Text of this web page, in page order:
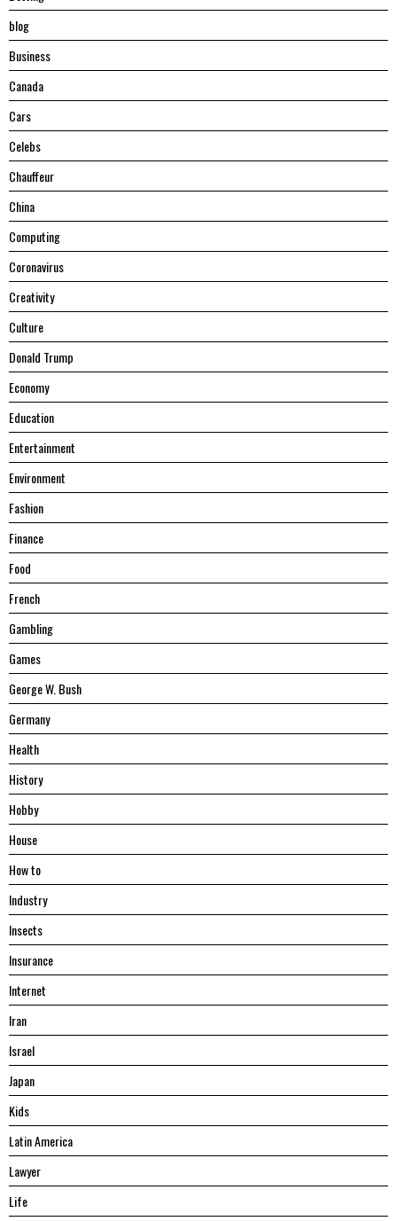
blog
Business
Canada
Cars
Celebs
Chauffeur
China
Computing
Coronavirus
Creativity
Culture
Donald Trump
Economy
Education
Entertainment
Environment
Fashion
Finance
Food
French
Gambling
Games
George W. Bush
Germany
Health
History
Hobby
House
Hоw tо
Industry
Insects
Insurance
Internet
Iran
Israel
Japan
Kids
Latin America
Lawyer
Life